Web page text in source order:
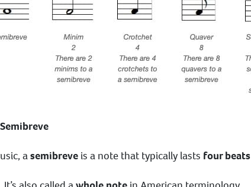
asemibreve is a note that typically lasts four beats